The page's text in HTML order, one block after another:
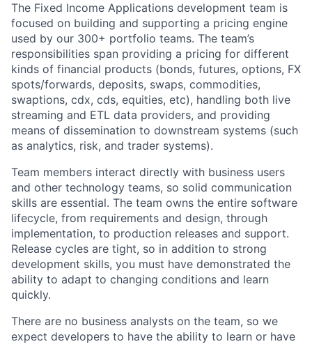
The Fixed Income Applications development team is
focused on building and supporting a pricing engine
used by our 300+ portfolio teams. The team’s
responsibilities span providing a pricing for different
kinds of financial products (bonds, futures, options, FX
spots/forwards, deposits, swaps, commodities,
swaptions, cdx, cds, equities, etc), handling both live
streaming and ETL data providers, and providing
means of dissemination to downstream systems (such
as analytics, risk, and trader systems).
Team members interact directly with business users
and other technology teams, so solid communication
skills are essential. The team owns the entire software
lifecycle, from requirements and design, through
implementation, to production releases and support.
Release cycles are tight, so in addition to strong
development skills, you must have demonstrated the
ability to adapt to changing conditions and learn
quickly.
There are no business analysts on the team, so we
expect developers to have the ability to learn or have